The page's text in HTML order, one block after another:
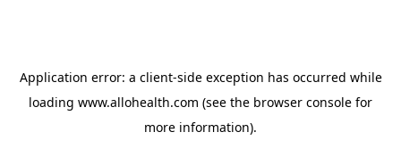
Application error: a client-side exception has occurred while
loading www.allohealth.com (see the browser console for
more information).